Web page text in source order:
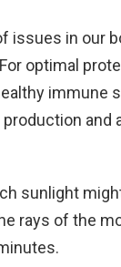
issues in our
optimal
immune
and
sunlight
rays of the